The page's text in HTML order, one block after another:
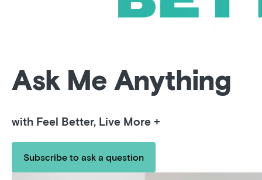
Ask Me Anything
with Feel Better, Live More +
Subscribe to ask a question